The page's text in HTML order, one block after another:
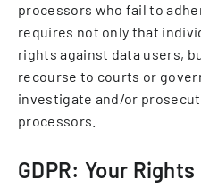
processors who fail to
requires not only that
rights against data users,
recourse to courts or
investigate and/or
processors.
GDPR: Your Rights